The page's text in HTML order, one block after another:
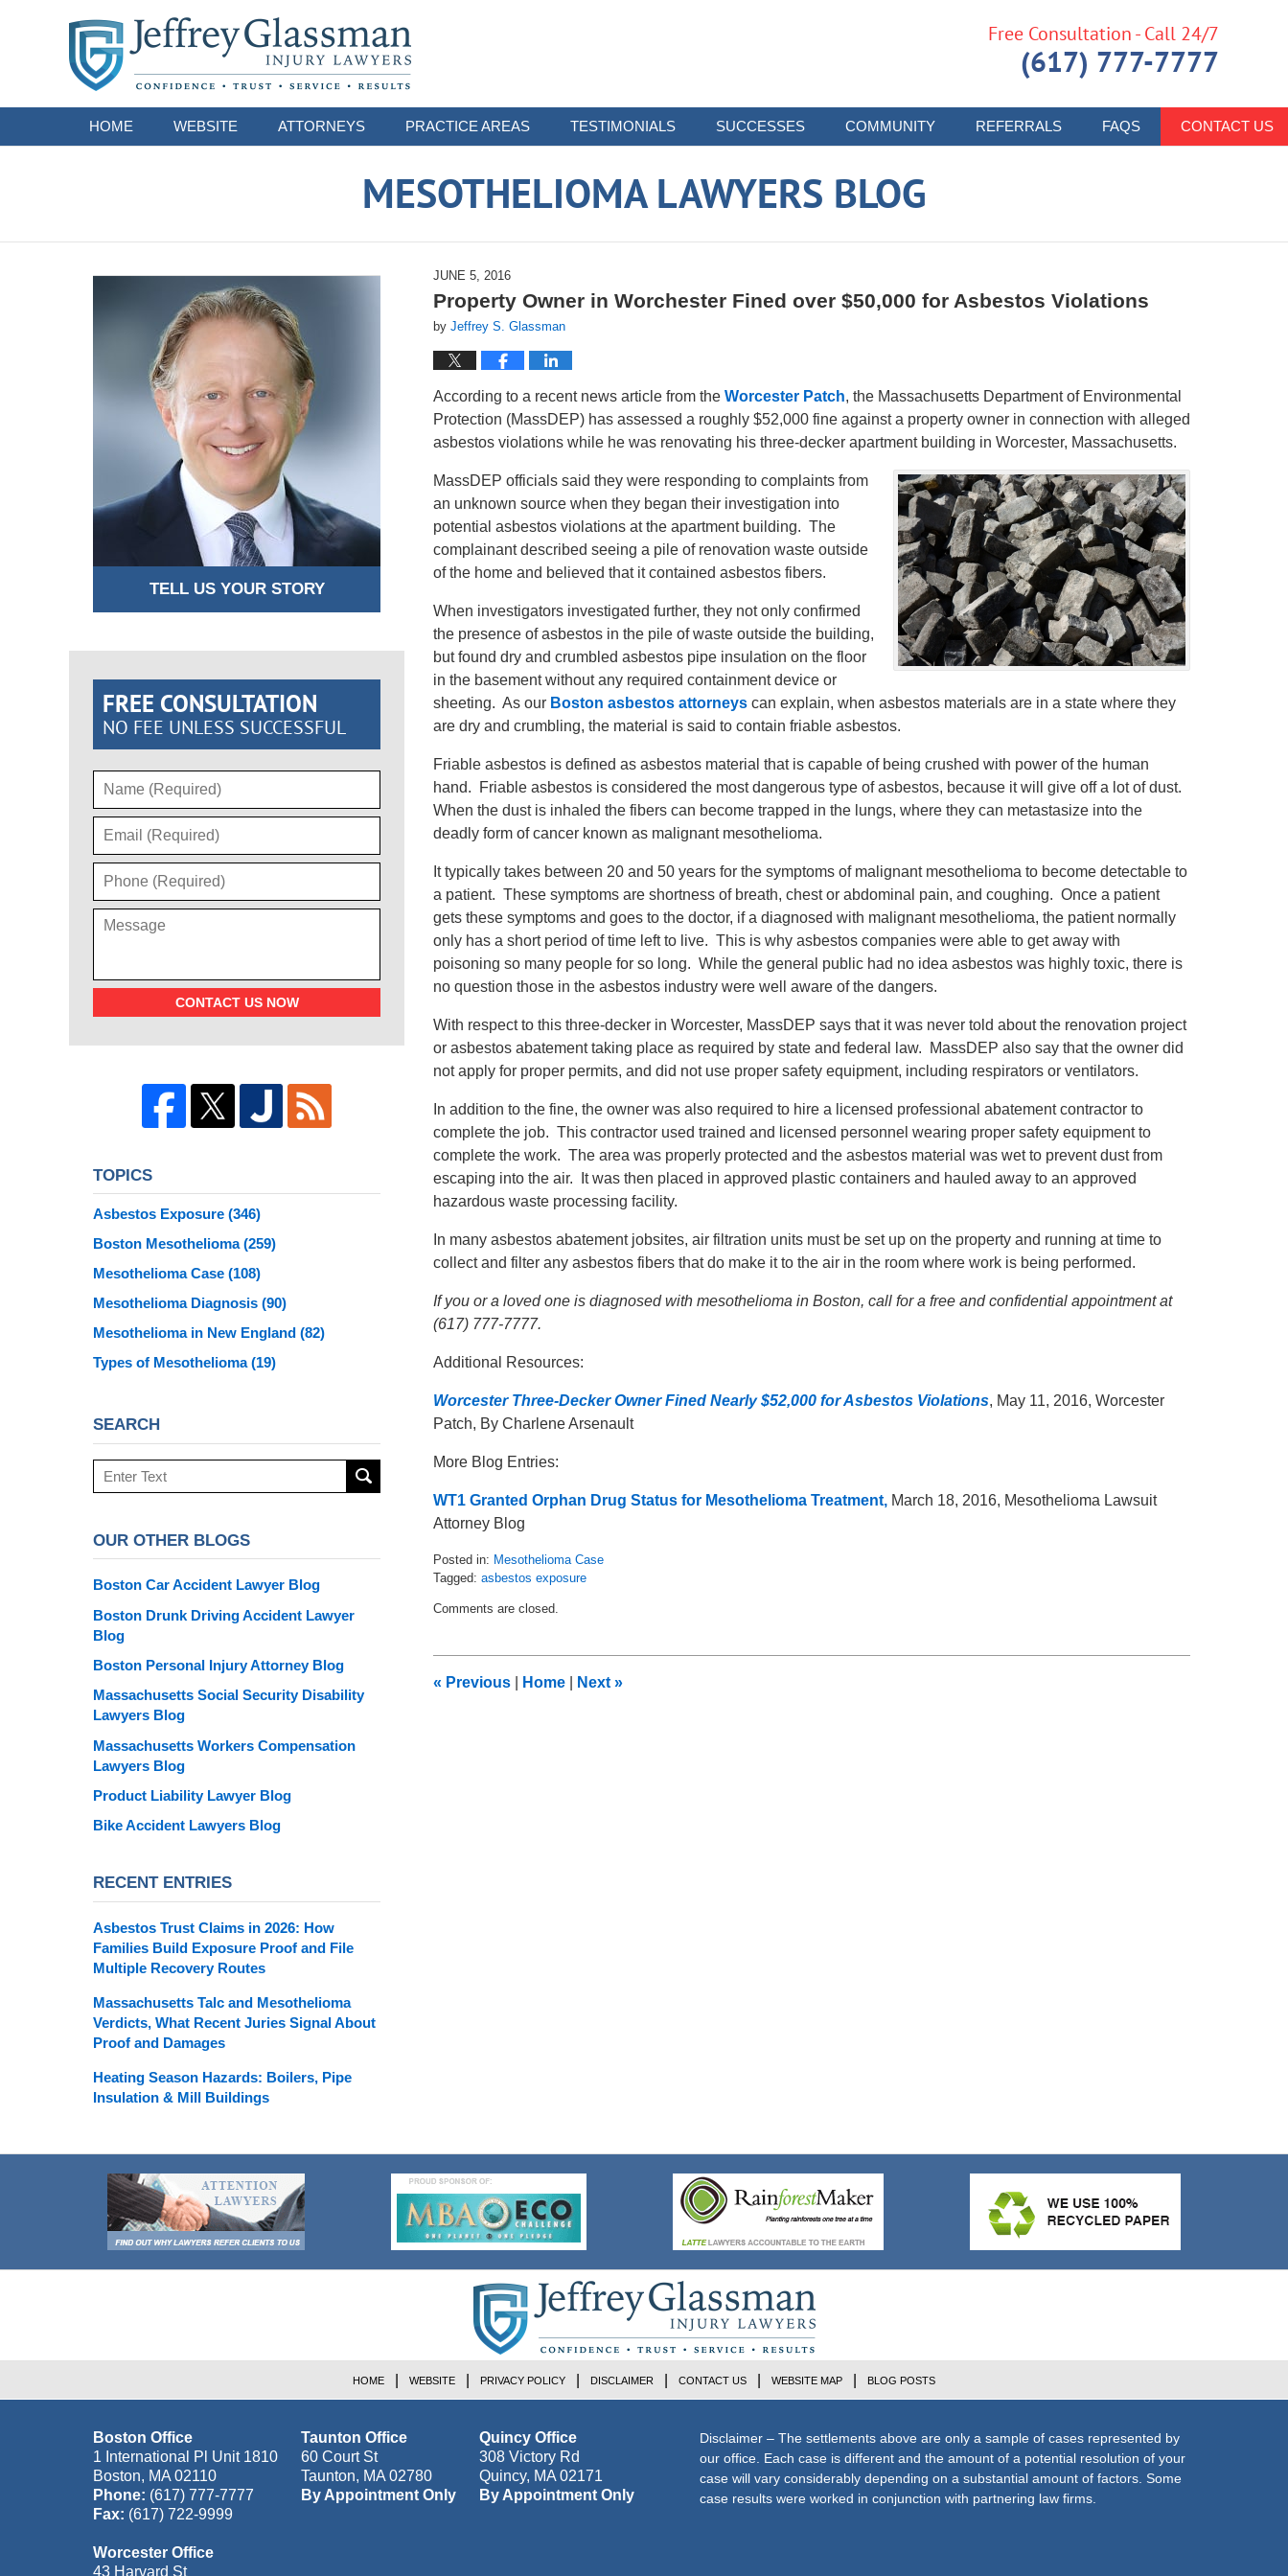
HOME WEBSITE ATTORNEYS PRACTICE AREAS TESTIMONIALS SUCCESSES COMMUNITY REFERRALS FAQS CONTACT US
Free Consultation - Call 24/7
(617) 777-7777
MESOTHELIOMA LAWYERS BLOG
JUNE 5, 2016
Property Owner in Worchester Fined over $50,000 for Asbestos Violations
by Jeffrey S. Glassman
According to a recent news article from the Worcester Patch, the Massachusetts Department of Environmental
Protection (MassDEP) has assessed a roughly $52,000 fine against a property owner in connection with alleged
asbestos violations while he was renovating his three-decker apartment building in Worcester, Massachusetts.
MassDEP officials said they were responding to complaints from
an unknown source when they began their investigation into
potential asbestos violations at the apartment building. The
complainant described seeing a pile of renovation waste outside
of the home and believed that it contained asbestos fibers.
When investigators investigated further, they not only confirmed
the presence of asbestos in the pile of waste outside the building,
but found dry and crumbled asbestos pipe insulation on the floor
in the basement without any required containment device or
sheeting. As our Boston asbestos attorneys can explain, when asbestos materials are in a state where they
are dry and crumbling, the material is said to contain friable asbestos.
Friable asbestos is defined as asbestos material that is capable of being crushed with power of the human
hand. Friable asbestos is considered the most dangerous type of asbestos, because it will give off a lot of dust.
When the dust is inhaled the fibers can become trapped in the lungs, where they can metastasize into the
deadly form of cancer known as malignant mesothelioma.
It typically takes between 20 and 50 years for the symptoms of malignant mesothelioma to become detectable to
a patient. These symptoms are shortness of breath, chest or abdominal pain, and coughing. Once a patient
gets these symptoms and goes to the doctor, if a diagnosed with malignant mesothelioma, the patient normally
only has a short period of time left to live. This is why asbestos companies were able to get away with
poisoning so many people for so long. While the general public had no idea asbestos was highly toxic, there is
no question those in the asbestos industry were well aware of the dangers.
With respect to this three-decker in Worcester, MassDEP says that it was never told about the renovation project
or asbestos abatement taking place as required by state and federal law. MassDEP also say that the owner did
not apply for proper permits, and did not use proper safety equipment, including respirators or ventilators.
In addition to the fine, the owner was also required to hire a licensed professional abatement contractor to
complete the job. This contractor used trained and licensed personnel wearing proper safety equipment to
complete the work. The area was properly protected and the asbestos material was wet to prevent dust from
escaping into the air. It was then placed in approved plastic containers and hauled away to an approved
hazardous waste processing facility.
In many asbestos abatement jobsites, air filtration units must be set up on the property and running at time to
collect and filter any asbestos fibers that do make it to the air in the room where work is being performed.
If you or a loved one is diagnosed with mesothelioma in Boston, call for a free and confidential appointment at
(617) 777-7777.
Additional Resources:
Worcester Three-Decker Owner Fined Nearly $52,000 for Asbestos Violations, May 11, 2016, Worcester
Patch, By Charlene Arsenault
More Blog Entries:
WT1 Granted Orphan Drug Status for Mesothelioma Treatment, March 18, 2016, Mesothelioma Lawsuit
Attorney Blog
Posted in: Mesothelioma Case
Tagged: asbestos exposure
May
pm
Comments are closed.
« Previous Home Next »
TELL US YOUR STORY
FREE CONSULTATION
NO FEE UNLESS SUCCESSFUL
CONTACT US NOW
TOPICS
Asbestos Exposure (346)
Boston Mesothelioma(259)
Mesothelioma Case (108)
Mesothelioma Diagnosis (90)
Mesothelioma in New England (82)
Types of Mesothelioma(19)
SEARCH
Search
here
OUR OTHER BLOGS
Boston Car Accident Lawyer Blog
Boston Drunk Driving Accident Lawyer
Blog
Boston Personal Injury Attorney Blog
Massachusetts Social Security Disability
Lawyers Blog
Massachusetts Workers Compensation
Lawyers Blog
Product Liability Lawyer Blog
Bike Accident Lawyers Blog
RECENT ENTRIES
Asbestos Trust Claims in 2026: How
Families Build Exposure Proof and File
Multiple Recovery Routes
Massachusetts Talc and Mesothelioma
Verdicts, What Recent Juries Signal About
Proof and Damages
Heating Season Hazards: Boilers, Pipe
Insulation & Mill Buildings
Boston Office
1 International Pl Unit 1810
Boston, MA 02110
Phone: (617) 777-7777
Fax: (617) 722-9999
Taunton Office
60 Court St
Taunton, MA 02780
By Appointment Only
Quincy Office
308 Victory Rd
Quincy, MA 02171
By Appointment Only
Worcester Office
43 Harvard St
Disclaimer – The settlements above are only a sample of cases represented by
our office. Each case is different and the amount of a potential resolution of your
case will vary considerably depending on a substantial amount of factors. Some
case results were worked in conjunction with partnering law firms.
HOME WEBSITE PRIVACY POLICY DISCLAIMER CONTACT US WEBSITE MAP BLOG POSTS